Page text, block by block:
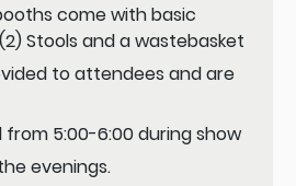
come with basic
Stools and a wastebasket
to attendees and are
from 5:00-6:00 during show
evenings.